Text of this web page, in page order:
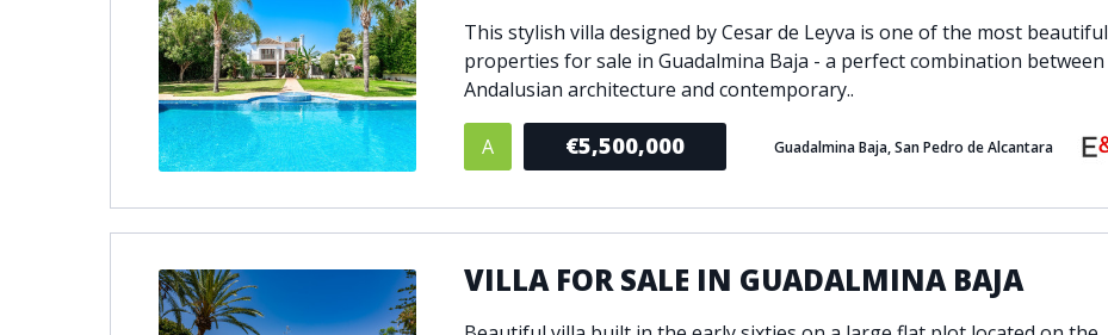
This stylish villa designed by Cesar de Leyva is one of the most beautiful
properties for sale in Guadalmina Baja - a perfect combination between
Andalusian architecture and contemporary..
A €5,500,000 Guadalmina Baja, San Pedro de Alcantara
VILLA FOR SALE IN GUADALMINA BAJA